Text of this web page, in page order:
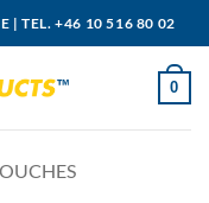
|TEL. +46 10 516 80 02
0